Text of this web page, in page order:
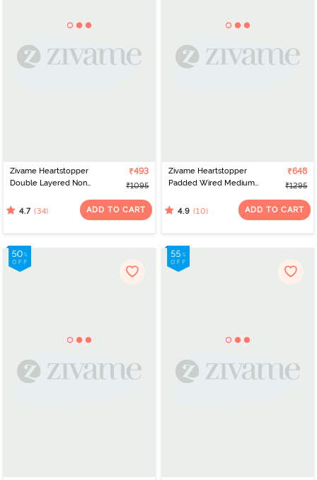
Zivame Heartstopper
Double Layered Non
Lace Bra - Hibiscus
₹493
₹1095
4.7 (34) ADD TO CART
Zivame Heartstopper
Padded Wired Medium
Hibiscus
₹648
₹1295
4.9 (10) ADD TO CART